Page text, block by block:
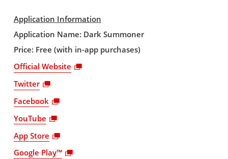
Application Information
Application Name: Dark Summoner
Price: Free (with in-app purchases)
Official Website
Twitter
Facebook
YouTube
App Store
Google Play™